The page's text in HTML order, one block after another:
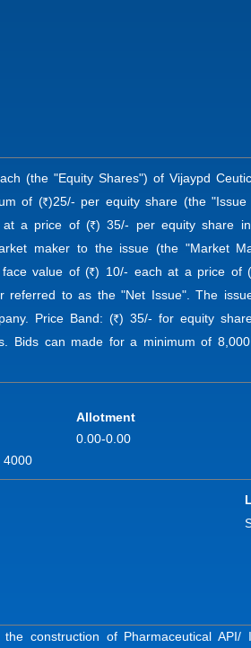
(the "Equity Shares") of Vijaypd
of (R )25/- per equity share (the
at a price of (R ) 35/- per equity share
maker to the issue (the "Market
value of (R ) 10/- each at a price of
referred to as the "Net Issue". The
Price Band: (R ) 35/- for equity
can made for a minimum of
Allotment
0.00-0.00
construction of Pharmaceutical API/